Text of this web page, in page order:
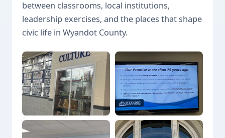
between classrooms, local institutions,
leadership exercises, and the places that shape
civic life in Wyandot County.